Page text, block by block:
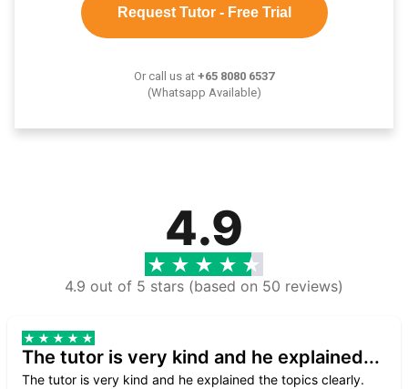
Request Tutor - Free Trial
Or call us at +65 8080 6537
(Whatsapp Available)
4.9
4.9 out of 5 stars (based on 50 reviews)
The tutor is very kind and he explained...
The tutor is very kind and he explained the topics clearly.